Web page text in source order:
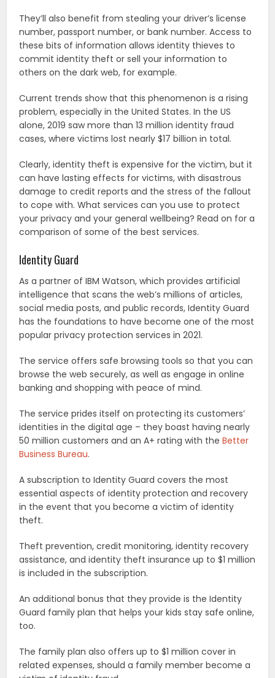
They’ll also benefit from stealing your driver’s license
number, passport number, or bank number. Access to
these bits of information allows identity thieves to
commit identity theft or sell your information to
others on the dark web, for example.
Current trends show that this phenomenon is a rising
problem, especially in the United States. In the US
alone, 2019 saw more than 13 million identity fraud
cases, where victims lost nearly $17 billion in total.
Clearly, identity theft is expensive for the victim, but it
can have lasting effects for victims, with disastrous
damage to credit reports and the stress of the fallout
to cope with. What services can you use to protect
your privacy and your general wellbeing? Read on for a
comparison of some of the best services.
Identity Guard
As a partner of IBM Watson, which provides artificial
intelligence that scans the web’s millions of articles,
social media posts, and public records, Identity Guard
has the foundations to have become one of the most
popular privacy protection services in 2021.
The service offers safe browsing tools so that you can
browse the web securely, as well as engage in online
banking and shopping with peace of mind.
The service prides itself on protecting its customers’
identities in the digital age – they boast having nearly
50 million customers and an A+ rating with theBetter
Business Bureau.
A subscription to Identity Guard covers the most
essential aspects of identity protection and recovery
in the event that you become a victim of identity
theft.
Theft prevention, credit monitoring, identity recovery
assistance, and identity theft insurance up to $1 million
is included in the subscription.
An additional bonus that they provide is the Identity
Guard family plan that helps your kids stay safe online,
too.
The family plan also offers up to $1 million cover in
related expenses, should a family member become a